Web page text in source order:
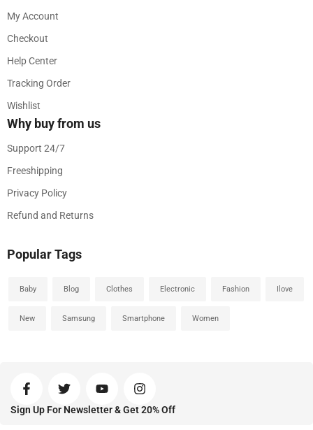
My Account
Checkout
Help Center
Tracking Order
Wishlist
Why buy from us
Support 24/7
Freeshipping
Privacy Policy
Refund and Returns
Popular Tags
Baby Blog Clothes Electronic Fashion Ilove
New Samsung Smartphone Women
Sign Up For Newsletter & Get 20% Off